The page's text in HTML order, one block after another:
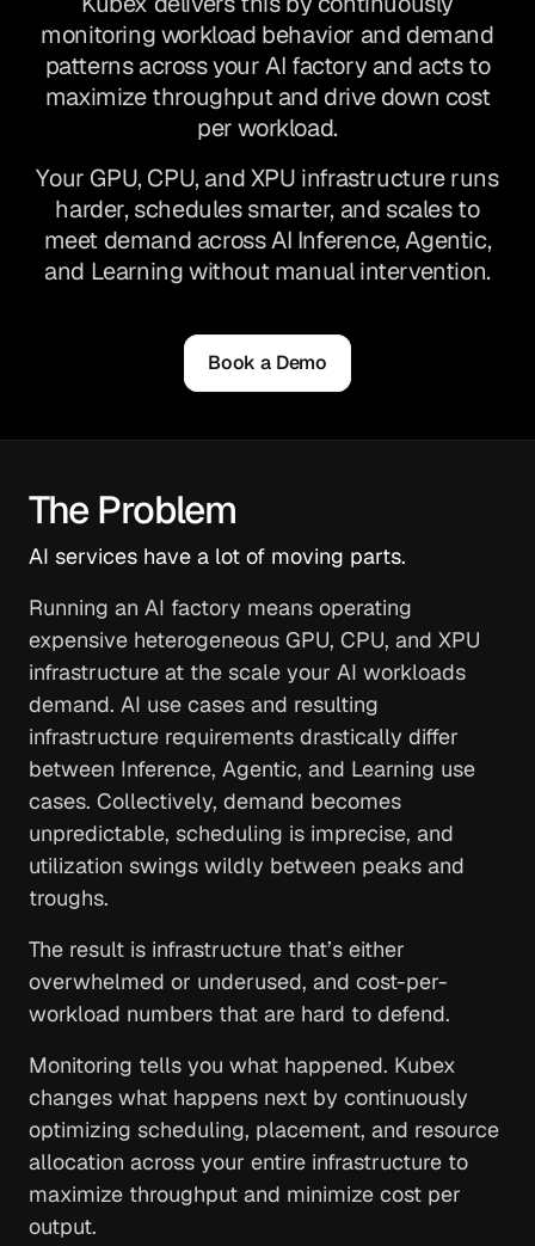
monitoring workload behavior and demand
patterns across your AI factory and acts to
maximize throughput and drive down cost
per workload.
Your GPU, CPU, and XPU infrastructure runs
harder, schedules smarter, and scales to
meet demand across AI Inference, Agentic,
and Learning without manual intervention.
Book a Demo
The Problem
AI services have a lot of moving parts.
Running an AI factory means operating
expensive heterogeneous GPU, CPU, and XPU
infrastructure at the scale your AI workloads
demand. AI use cases and resulting
infrastructure requirements drastically differ
between Inference, Agentic, and Learning use
cases. Collectively, demand becomes
unpredictable, scheduling is imprecise, and
utilization swings wildly between peaks and
troughs.
The result is infrastructure that’s either
overwhelmed or underused, and cost-per-
workload numbers that are hard to defend.
Monitoring tells you what happened. Kubex
changes what happens next by continuously
optimizing scheduling, placement, and resource
allocation across your entire infrastructure to
maximize throughput and minimize cost per
output.